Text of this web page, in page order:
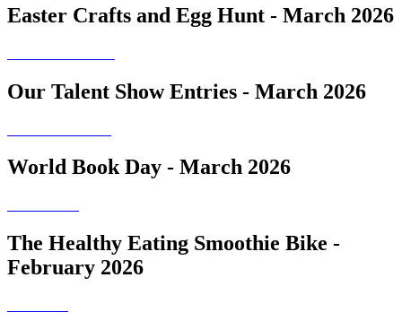
Easter Crafts and Egg Hunt - March 2026
Our Talent Show Entries - March 2026
World Book Day - March 2026
The Healthy Eating Smoothie Bike -
February 2026